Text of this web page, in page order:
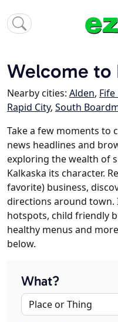
Welcome to
Nearby cities: Alden, Fife
Rapid City, South
Take a few moments to
news headlines and
exploring the wealth of
Kalkaska its character.
favorite) business,
directions around town.
hotspots, child friendly
healthy menus and
below.
What?